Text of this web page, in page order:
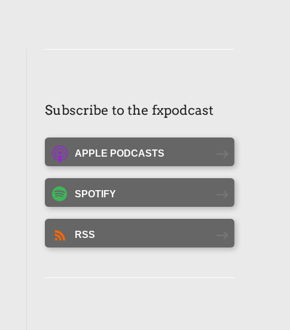
Subscribe to the fxpodcast
APPLE PODCASTS
SPOTIFY
RSS